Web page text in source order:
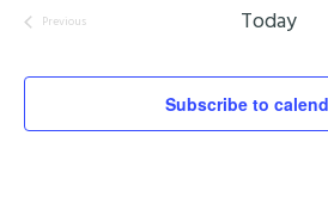
Previous
Today
Subscribe to